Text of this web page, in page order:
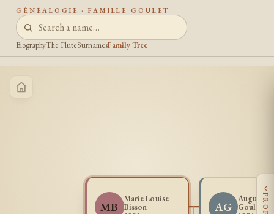
GÉNÉALOGIE · FAMILLE GOULET
BiographyThe FluteSurnamesFamily Tree
MB
Marie Louise
Bisson
AG
Augustin
Goulet
‹